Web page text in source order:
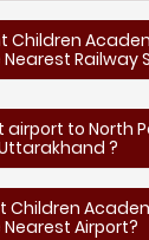
Children
Railway
to North
?
Children
Airport?